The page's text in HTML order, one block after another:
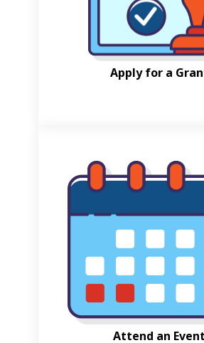
Apply for a
Attend an Event